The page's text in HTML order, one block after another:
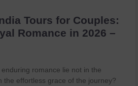
Tours for Couples:
Romance in 2026 –
romance lie not in the
the effortless grace of the journey?